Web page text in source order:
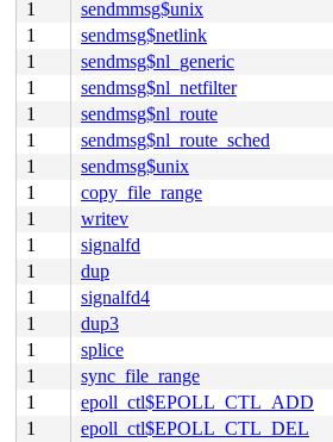
1
sendmmsg$unix
1
sendmsg$netlink
1
sendmsg$nl_generic
1
sendmsg$nl_netfilter
1
sendmsg$nl_route
1
sendmsg$nl_route_sched
1
sendmsg$unix
1
copy_file_range
1
writev
1
signalfd
1
dup
1
signalfd4
1
dup3
1
splice
1
sync_file_range
1
epoll_ctl$EPOLL_CTL_ADD
1
epoll_ctl$EPOLL_CTL_DEL